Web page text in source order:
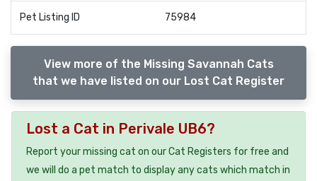
Pet Listing ID 75984
View more of the Missing Savannah Cats
that we have listed on our Lost Cat Register
Lost a Cat in Perivale UB6?
Report your missing cat on our Cat Registers for free and
we will do a pet match to display any cats which match in